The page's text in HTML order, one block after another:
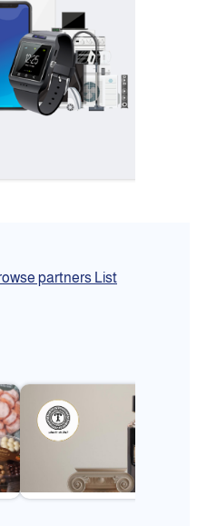
partners List